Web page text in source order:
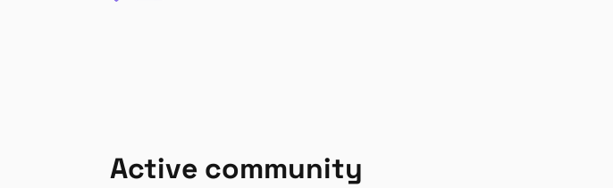
Active community